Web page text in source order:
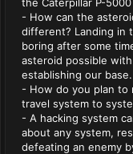
- How can the
different? Landing in
boring after some
asteroid possible
establishing our base.
- How do you plan to
travel system to
- A hacking system
about any system,
defeating an enemy